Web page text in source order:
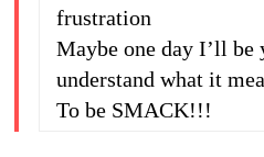
frustration
Maybe one day I’ll be
understand what it
To be SMACK!!!